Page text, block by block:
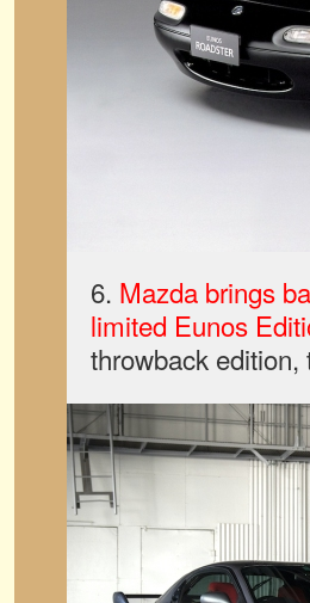
6. Mazda brings
limited Eunos
throwback edition,